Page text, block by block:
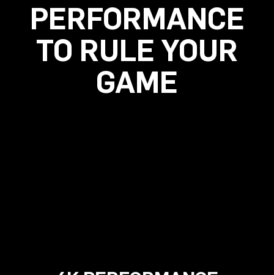
PERFORMANCE
TO RULE YOUR
GAME